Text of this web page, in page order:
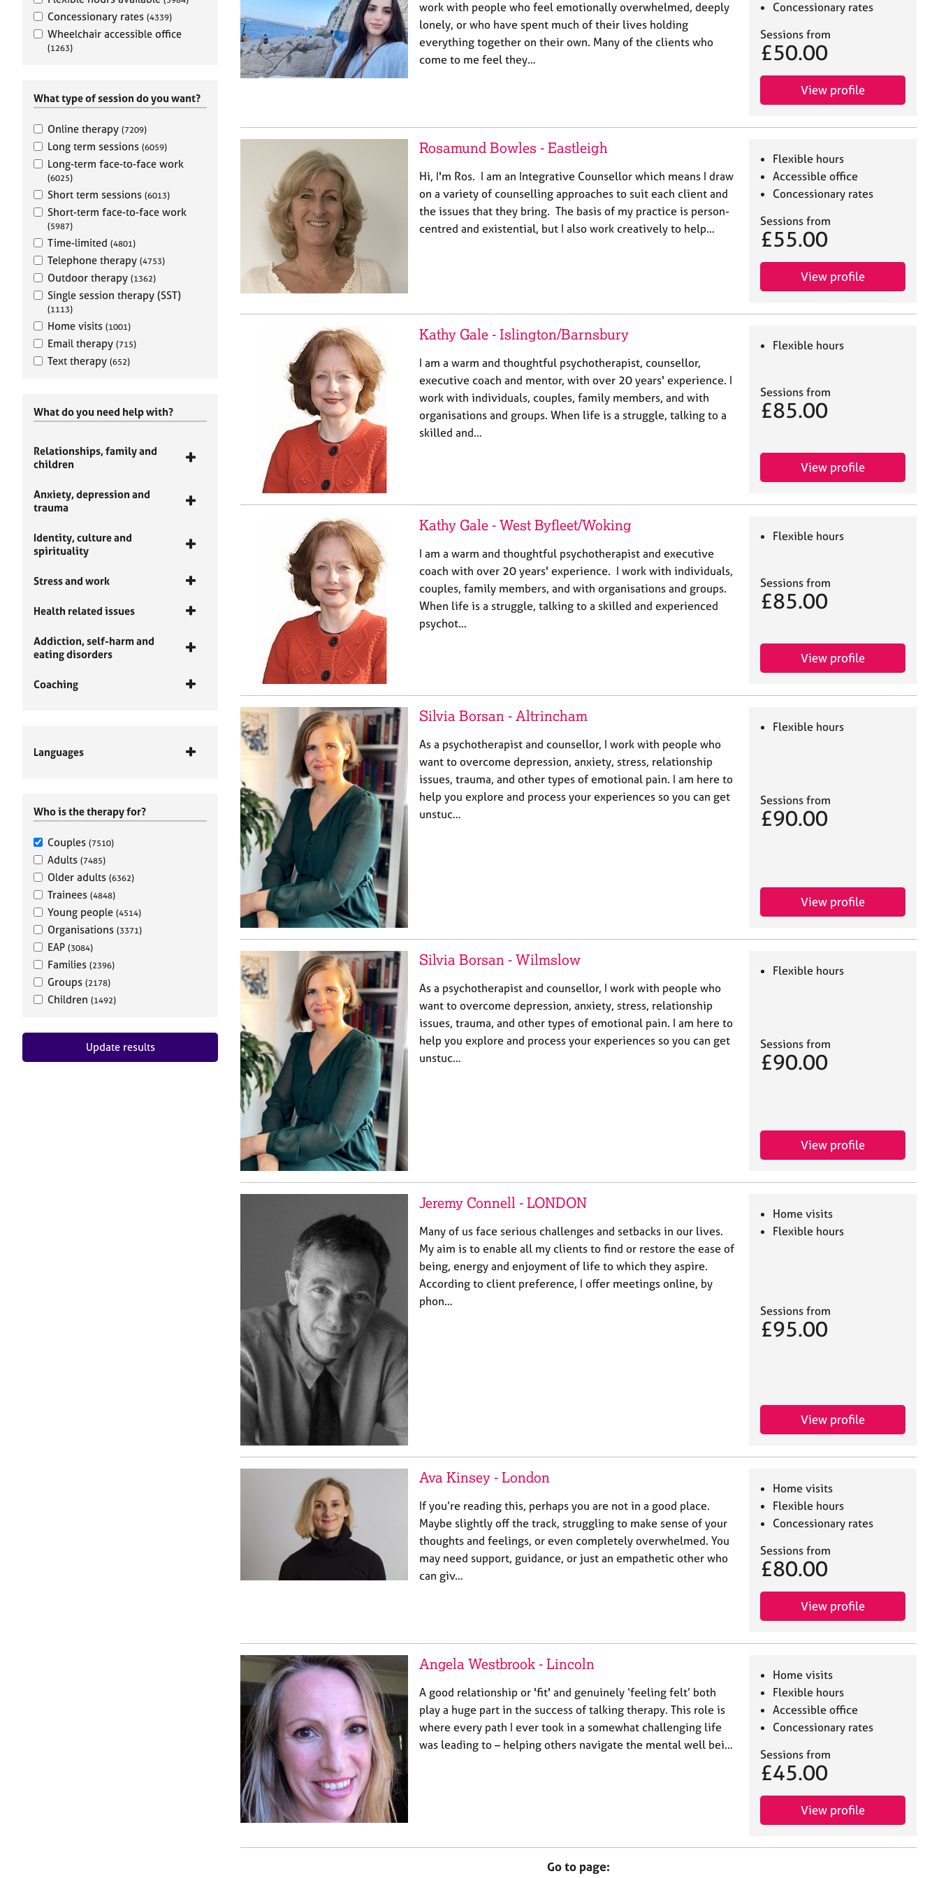
Concessionary rates (4339)
Wheelchair accessible office
(1263)
What type of session do you want?
Online therapy (7209)
Long term sessions (6059)
Long-term face-to-face work
(6025)
Short term sessions (6013)
Short-term face-to-face work
(5987)
Time-limited (4801)
Telephone therapy (4753)
Outdoor therapy (1362)
Single session therapy (SST)
(1113)
Home visits (1001)
Email therapy (715)
Text therapy (652)
What do you need help with?
Relationships, family and
children
Anxiety, depression and
trauma
Identity, culture and
spirituality
Stress and work
Health related issues
Addiction, self-harm and
eating disorders
Coaching
Languages
Who is the therapy for?
Couples (7510)
Adults (7485)
Older adults (6362)
Trainees (4848)
Young people (4514)
Organisations (3371)
EAP (3084)
Families (2396)
Groups (2178)
Children (1492)
Update results
work with people who feel emotionally overwhelmed, deeply
lonely, or who have spent much of their lives holding
everything together on their own. Many of the clients who
come to me feel they…
Concessionary rates
Sessions from
£50.00
View profile
Rosamund Bowles - Eastleigh
Hi, I'm Ros. I am an Integrative Counsellor which means I draw
on a variety of counselling approaches to suit each client and
the issues that they bring. The basis of my practice is person-
centred and existential, but I also work creatively to help…
Flexible hours
Accessible office
Concessionary rates
Sessions from
£55.00
View profile
Kathy Gale - Islington/Barnsbury
I am a warm and thoughtful psychotherapist, counsellor,
executive coach and mentor, with over 20 years' experience. I
work with individuals, couples, family members, and with
organisations and groups. When life is a struggle, talking to a
skilled and…
Flexible hours
Sessions from
£85.00
View profile
Kathy Gale - West Byfleet/Woking
I am a warm and thoughtful psychotherapist and executive
coach with over 20 years' experience. I work with individuals,
couples, family members, and with organisations and groups.
When life is a struggle, talking to a skilled and experienced
psychot…
Flexible hours
Sessions from
£85.00
View profile
Silvia Borsan - Altrincham
As a psychotherapist and counsellor, I work with people who
want to overcome depression, anxiety, stress, relationship
issues, trauma, and other types of emotional pain. I am here to
help you explore and process your experiences so you can get
unstuc…
Flexible hours
Sessions from
£90.00
View profile
Silvia Borsan - Wilmslow
As a psychotherapist and counsellor, I work with people who
want to overcome depression, anxiety, stress, relationship
issues, trauma, and other types of emotional pain. I am here to
help you explore and process your experiences so you can get
unstuc…
Flexible hours
Sessions from
£90.00
View profile
Jeremy Connell - LONDON
Many of us face serious challenges and setbacks in our lives.
My aim is to enable all my clients to find or restore the ease of
being, energy and enjoyment of life to which they aspire.
According to client preference, I offer meetings online, by
phon…
Home visits
Flexible hours
Sessions from
£95.00
View profile
Ava Kinsey - London
If you’re reading this, perhaps you are not in a good place.
Maybe slightly off the track, struggling to make sense of your
thoughts and feelings, or even completely overwhelmed. You
may need support, guidance, or just an empathetic other who
can giv…
Home visits
Flexible hours
Concessionary rates
Sessions from
£80.00
View profile
Angela Westbrook - Lincoln
A good relationship or 'fit' and genuinely ‘feeling felt’ both
play a huge part in the success of talking therapy. This role is
where every path I ever took in a somewhat challenging life
was leading to – helping others navigate the mental well bei…
Home visits
Flexible hours
Accessible office
Concessionary rates
Sessions from
£45.00
View profile
Go to page: